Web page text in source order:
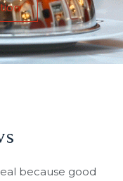
because good